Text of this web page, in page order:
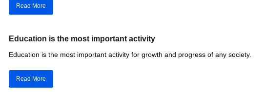
Read More
Education is the most important activity
Education is the most important activity for growth and progress of any society.
Read More